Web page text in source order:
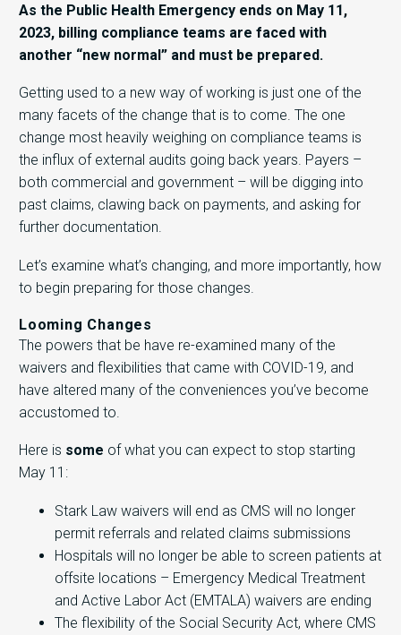
As the Public Health Emergency ends on May 11,
2023, billing compliance teams are faced with
another “new normal” and must be prepared.
Getting used to a new way of working is just one of the
many facets of the change that is to come. The one
change most heavily weighing on compliance teams is
the influx of external audits going back years. Payers –
both commercial and government – will be digging into
past claims, clawing back on payments, and asking for
further documentation.
Let’s examine what’s changing, and more importantly, how
to begin preparing for those changes.
Looming Changes
The powers that be have re-examined many of the
waivers and flexibilities that came with COVID-19, and
have altered many of the conveniences you’ve become
accustomed to.
Here is some of what you can expect to stop starting
May 11:
Stark Law waivers will end as CMS will no longer
permit referrals and related claims submissions
Hospitals will no longer be able to screen patients at
offsite locations – Emergency Medical Treatment
and Active Labor Act (EMTALA) waivers are ending
The flexibility of the Social Security Act, where CMS